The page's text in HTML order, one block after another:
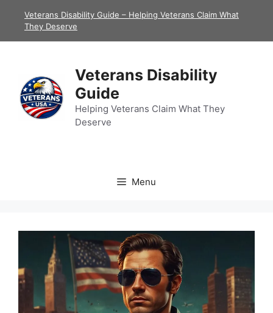
Veterans Disability Guide – Helping Veterans Claim What
They Deserve
Veterans Disability
Guide
Helping Veterans Claim What They
Deserve
Menu